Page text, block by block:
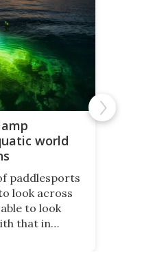
world
paddlesports
look across
to look
that in